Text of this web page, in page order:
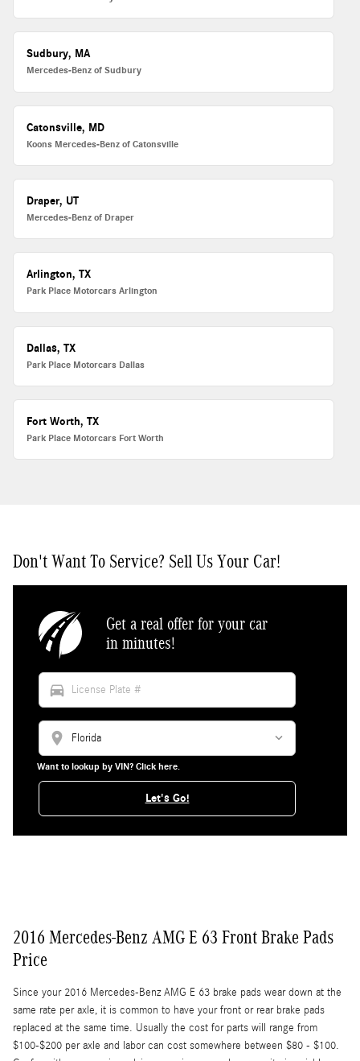
Sudbury, MA
Mercedes-Benz of Sudbury
Catonsville, MD
Koons Mercedes-Benz of Catonsville
Draper, UT
Mercedes-Benz of Draper
Arlington, TX
Park Place Motorcars Arlington
Dallas, TX
Park Place Motorcars Dallas
Fort Worth, TX
Park Place Motorcars Fort Worth
Don't Want To Service? Sell Us Your Car!
Get a real offer for your car
in minutes!
directions_car
location_on
Want to lookup by VIN? Click here.
Let's Go!
2016 Mercedes-Benz AMG E 63 Front Brake Pads
Price
Since your 2016 Mercedes-Benz AMG E 63 brake pads wear down at the
same rate per axle, it is common to have your front or rear brake pads
replaced at the same time. Usually the cost for parts will range from
$100-$200 per axle and labor can cost somewhere between $80 - $100.